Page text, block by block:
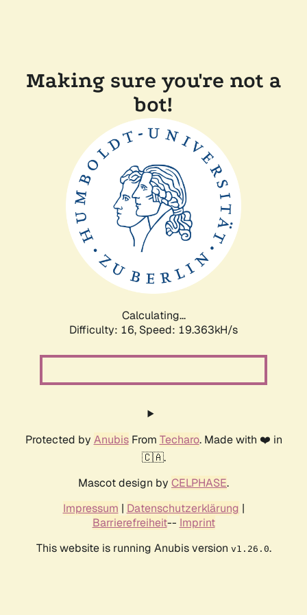
Making sure you're not a
bot!
Calculating...
Difficulty: 16, Speed: 19.363kH/s
Protected by AnubisFrom Techaro. Made with ❤️ in
🇨🇦.
Mascot design by CELPHASE.
Impressum | Datenschutzerklärung |
Barrierefreiheit-- Imprint
This website is running Anubis version v1.26.0.